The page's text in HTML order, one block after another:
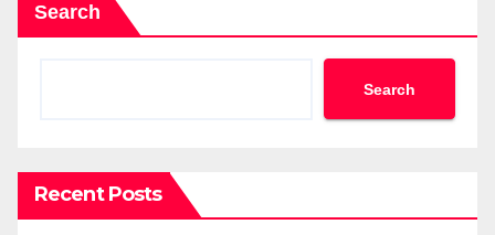
Search
Search
Recent Posts